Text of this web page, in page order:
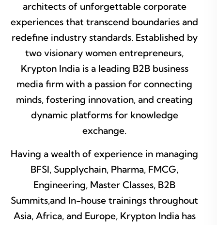
architects of unforgettable corporate
experiences that transcend boundaries and
redefine industry standards. Established by
two visionary women entrepreneurs,
Krypton India is a leading B2B business
media firm with a passion for connecting
minds, fostering innovation, and creating
dynamic platforms for knowledge
exchange.
Having a wealth of experience in managing
BFSI, Supplychain, Pharma, FMCG,
Engineering, Master Classes, B2B
Summits,and In-house trainings throughout
Asia, Africa, and Europe, Krypton India has